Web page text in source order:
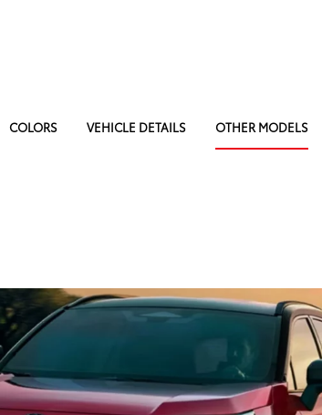
COLORS VEHICLE DETAILS OTHER MODELS